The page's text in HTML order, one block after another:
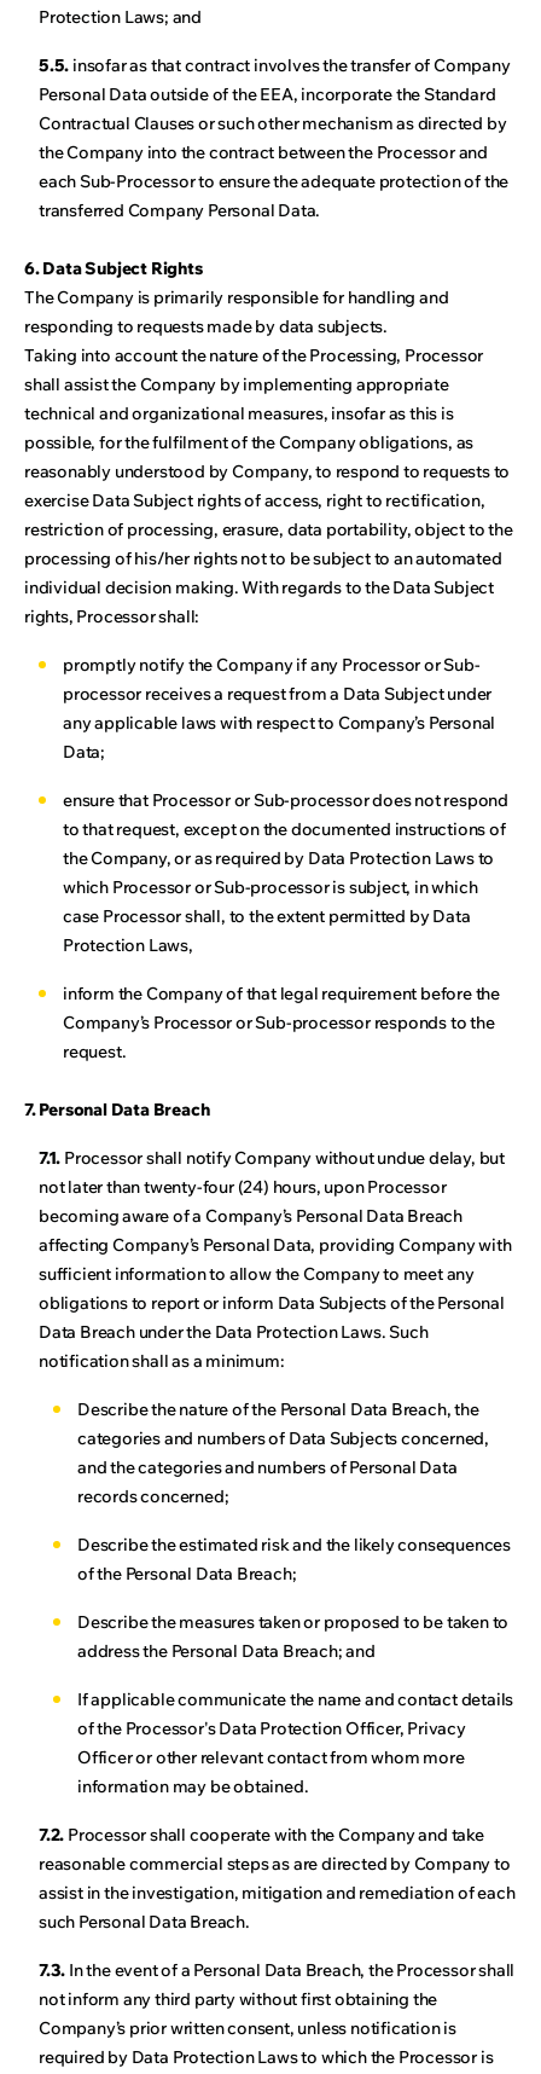
Protection Laws; and
5.5. insofar as that contract involves the transfer of Company
Personal Data outside of the EEA, incorporate the Standard
Contractual Clauses or such other mechanism as directed by
the Company into the contract between the Processor and
each Sub-Processor to ensure the adequate protection of the
transferred Company Personal Data.
6. Data Subject Rights
The Company is primarily responsible for handling and
responding to requests made by data subjects.
Taking into account the nature of the Processing, Processor
shall assist the Company by implementing appropriate
technical and organizational measures, insofar as this is
possible, for the fulfilment of the Company obligations, as
reasonably understood by Company, to respond to requests to
exercise Data Subject rights of access, right to rectification,
restriction of processing, erasure, data portability, object to the
processing of his/her rights not to be subject to an automated
individual decision making. With regards to the Data Subject
rights, Processor shall:
promptly notify the Company if any Processor or Sub-
processor receives a request from a Data Subject under
any applicable laws with respect to Company’s Personal
Data;
ensure that Processor or Sub-processor does not respond
to that request, except on the documented instructions of
the Company, or as required by Data Protection Laws to
which Processor or Sub-processor is subject, in which
case Processor shall, to the extent permitted by Data
Protection Laws,
inform the Company of that legal requirement before the
Company’s Processor or Sub-processor responds to the
request.
7. Personal Data Breach
7.1. Processor shall notify Company without undue delay, but
not later than twenty-four (24) hours, upon Processor
becoming aware of a Company’s Personal Data Breach
affecting Company’s Personal Data, providing Company with
sufficient information to allow the Company to meet any
obligations to report or inform Data Subjects of the Personal
Data Breach under the Data Protection Laws. Such
notification shall as a minimum:
Describe the nature of the Personal Data Breach, the
categories and numbers of Data Subjects concerned,
and the categories and numbers of Personal Data
records concerned;
Describe the estimated risk and the likely consequences
of the Personal Data Breach;
Describe the measures taken or proposed to be taken to
address the Personal Data Breach; and
If applicable communicate the name and contact details
of the Processor's Data Protection Officer, Privacy
Officer or other relevant contact from whom more
information may be obtained.
7.2. Processor shall cooperate with the Company and take
reasonable commercial steps as are directed by Company to
assist in the investigation, mitigation and remediation of each
such Personal Data Breach.
7.3. In the event of a Personal Data Breach, the Processor shall
not inform any third party without first obtaining the
Company’s prior written consent, unless notification is
required by Data Protection Laws to which the Processor is